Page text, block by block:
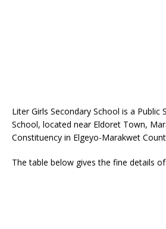
Liter Girls Secondary School is a Public
School, located near Eldoret Town,
Constituency in Elgeyo-Marakwet
The table below gives the fine details